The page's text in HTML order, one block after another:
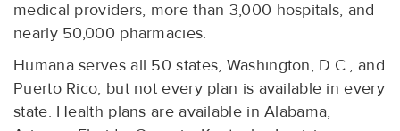
medical providers, more than 3,000 hospitals, and
nearly 50,000 pharmacies.
Humana serves all 50 states, Washington, D.C., and
Puerto Rico, but not every plan is available in every
state. Health plans are available in Alabama,